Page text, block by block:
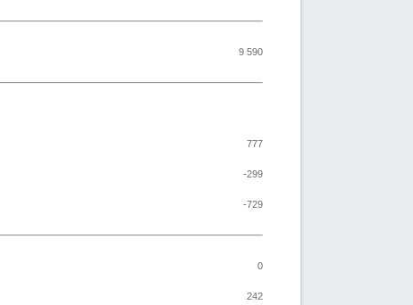
9 590
777
-299
-729
0
242